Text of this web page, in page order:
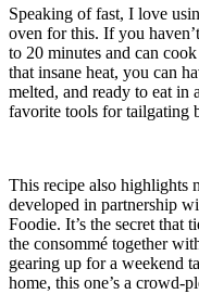
Speaking of fast, I love
oven for this. If you
to 20 minutes and can
that insane heat, you can
melted, and ready to eat in
favorite tools for tailgating
This recipe also highlights
developed in partnership
Foodie. It’s the secret that
the consommé together
gearing up for a weekend
home, this one’s a crowd-